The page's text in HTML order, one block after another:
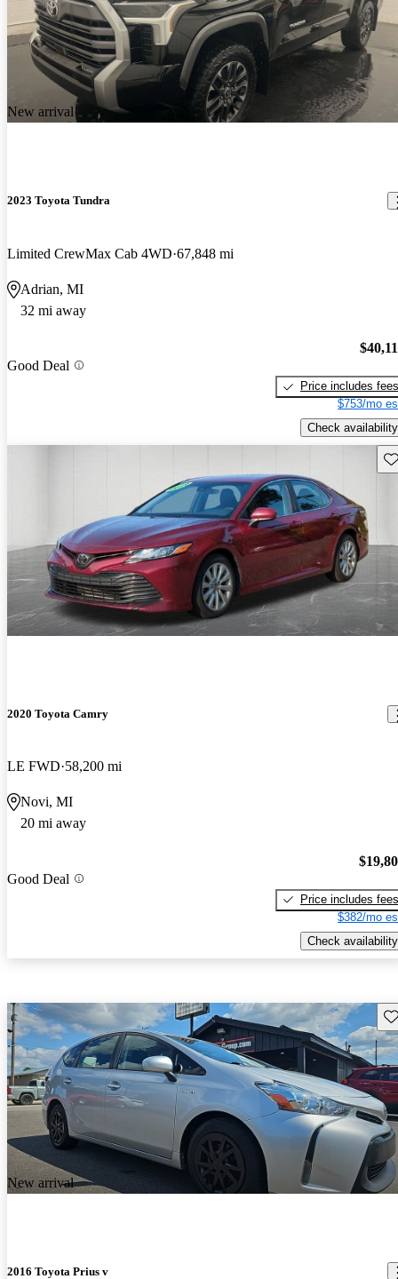
New arrival
2023 Toyota Tundra
Limited CrewMax Cab 4WD 67,848 mi
Adrian, MI
32 mi away
Good Deal
Price includes fees
$753/mo
Check availability
2020 Toyota Camry
LE FWD 58,200 mi
Novi, MI
20 mi away
Good Deal
Price includes fees
$382/mo
Check availability
New arrival
2016 Toyota Prius v